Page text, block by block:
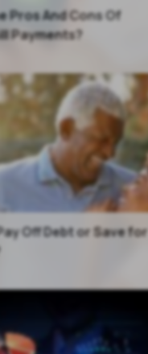
Pros And Cons Of
Payments?
Off Debt or Save for